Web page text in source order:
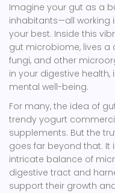
Imagine your gut as a
inhabitants—all working
your best. Inside this
gut microbiome, lives
fungi, and other
in your digestive
mental well-being.
For many, the idea of
trendy yogurt
supplements. But the
goes far beyond that. It
intricate balance of
digestive tract and
support their growth